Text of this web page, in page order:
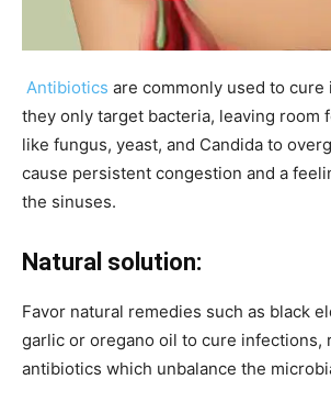
Antibiotics are commonly used to
they only target bacteria, leaving room
like fungus, yeast, and Candida to
cause persistent congestion and a
the sinuses.
Natural solution:
Favor natural remedies such as black
garlic or oregano oil to cure infections,
antibiotics which unbalance the